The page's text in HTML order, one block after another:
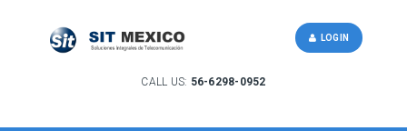
CALL US: 56-6298-0952
LOGIN